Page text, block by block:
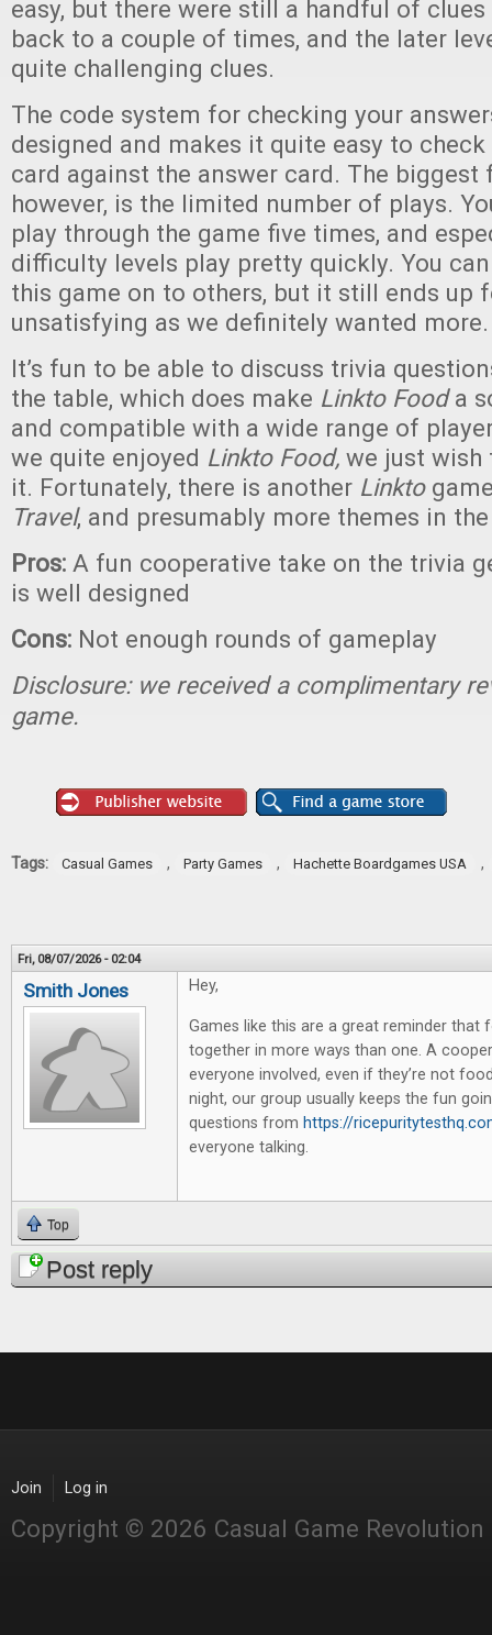
easy, but there were still a handful of
back to a couple of times, and the later
quite challenging clues.
The code system for checking your
designed and makes it quite easy to
card against the answer card. The biggest
however, is the limited number of plays.
play through the game five times, and
difficulty levels play pretty quickly. You
this game on to others, but it still ends up
unsatisfying as we definitely wanted more.
It’s fun to be able to discuss trivia
the table, which does make Linkto Fooda
and compatible with a wide range of
we quite enjoyed Linkto Food, we just wish
it. Fortunately, there is another Linkto
Travel, and presumably more themes in
Pros: A fun cooperative take on the trivia
is well designed
Cons: Not enough rounds of gameplay
Disclosure: we received a complimentary
game.
Tags: Casual Games , Party Games , Hachette Boardgames USA ,
Fri, 08/07/2026 - 02:04
Smith Jones Hey,
Games like this are a great reminder that
together in more ways than one. A
everyone involved, even if they’re not
night, our group usually keeps the fun
questions from https://
everyone talking.
Top
Post reply
Join Log in
Copyright © 2026 Casual Game Revolution